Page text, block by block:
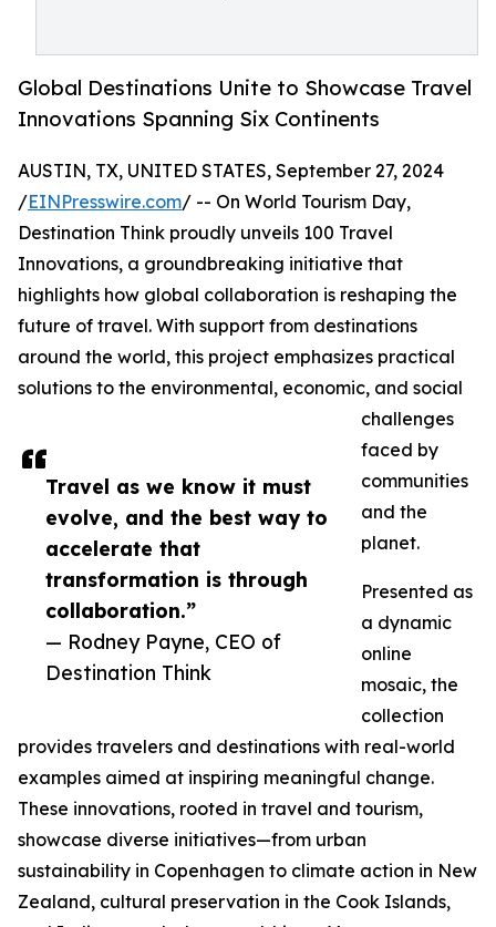
Global Destinations Unite to Showcase Travel
Innovations Spanning Six Continents
Travel as we know it must
evolve, and the best way to
accelerate that
transformation is through
collaboration.”
— Rodney Payne, CEO of
Destination Think
AUSTIN, TX, UNITED STATES, September 27, 2024
/EINPresswire.com/ -- On World Tourism Day,
Destination Think proudly unveils 100 Travel
Innovations, a groundbreaking initiative that
highlights how global collaboration is reshaping the
future of travel. With support from destinations
around the world, this project emphasizes practical
solutions to the environmental, economic, and social
challenges
faced by
communities
and the
planet.
Presented as
a dynamic
online
mosaic, the
collection
provides travelers and destinations with real-world
examples aimed at inspiring meaningful change.
These innovations, rooted in travel and tourism,
showcase diverse initiatives—from urban
sustainability in Copenhagen to climate action in New
Zealand, cultural preservation in the Cook Islands,